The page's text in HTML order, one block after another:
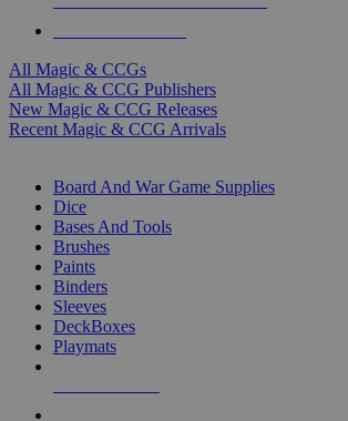
All Magic & CCGs
All Magic & CCG Publishers
New Magic & CCG Releases
Recent Magic & CCG Arrivals
Board And War Game Supplies
Dice
Bases And Tools
Brushes
Paints
Binders
Sleeves
DeckBoxes
Playmats